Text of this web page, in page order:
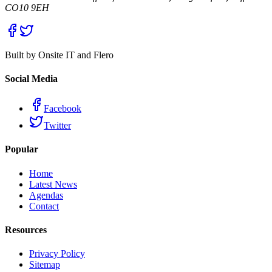
CO10 9EH
Built by Onsite IT and Flero
Social Media
Facebook
Twitter
Popular
Home
Latest News
Agendas
Contact
Resources
Privacy Policy
Sitemap